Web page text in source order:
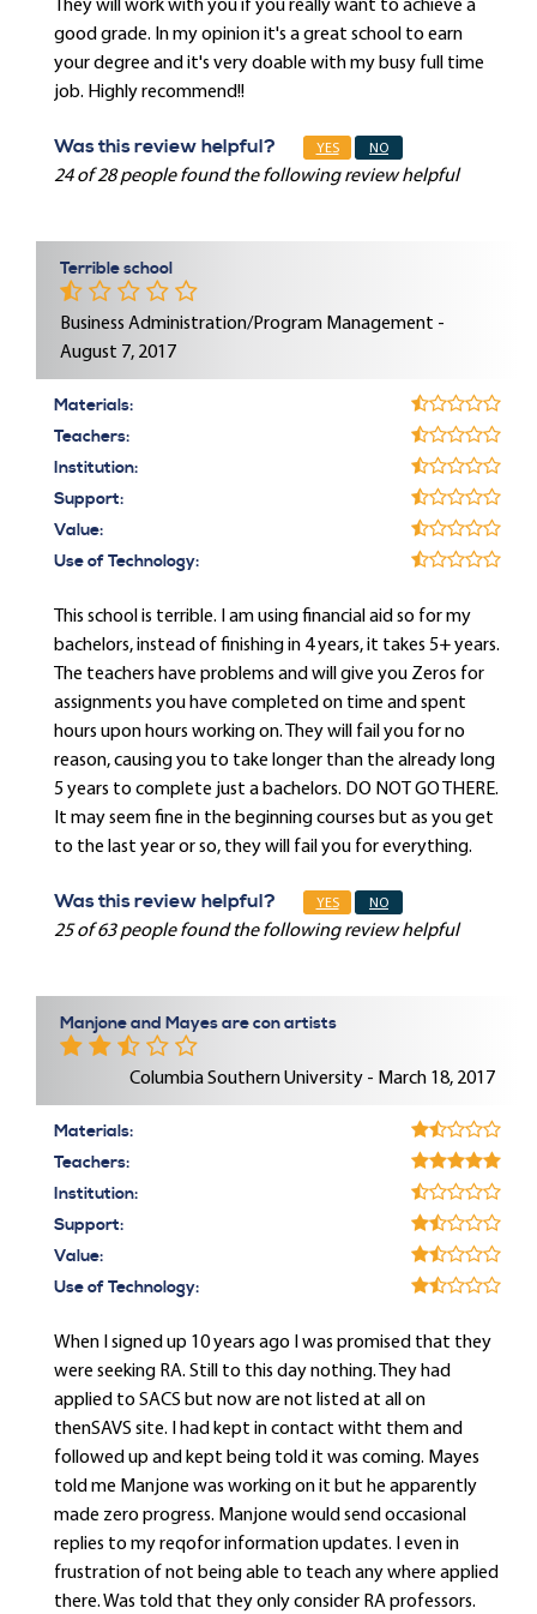
They will work with you if you really want to achieve a
good grade. In my opinion it's a great school to earn
your degree and it's very doable with my busy full time
job. Highly recommend!!
Was this review helpful? YES NO
24 of 28 people found the following review helpful
Terrible school
Business Administration/Program Management -
August 7, 2017
Materials:
Teachers:
Institution:
Support:
Value:
Use of Technology:
This school is terrible. I am using financial aid so for my
bachelors, instead of finishing in 4 years, it takes 5+ years.
The teachers have problems and will give you Zeros for
assignments you have completed on time and spent
hours upon hours working on. They will fail you for no
reason, causing you to take longer than the already long
5 years to complete just a bachelors. DO NOT GO THERE.
It may seem fine in the beginning courses but as you get
to the last year or so, they will fail you for everything.
Was this review helpful? YES NO
25 of 63 people found the following review helpful
Manjone and Mayes are con artists
Columbia Southern University - March 18, 2017
Materials:
Teachers:
Institution:
Support:
Value:
Use of Technology:
When I signed up 10 years ago I was promised that they
were seeking RA. Still to this day nothing. They had
applied to SACS but now are not listed at all on
thenSAVS site. I had kept in contact witht them and
followed up and kept being told it was coming. Mayes
told me Manjone was working on it but he apparently
made zero progress. Manjone would send occasional
replies to my reqofor information updates. I even in
frustration of not being able to teach any where applied
there. Was told that they only consider RA professors.